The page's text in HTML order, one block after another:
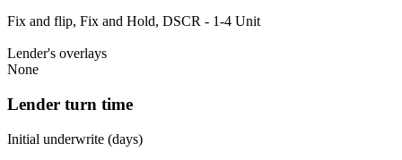
Fix and flip, Fix and Hold, DSCR - 1-4 Unit
Lender's overlays
None
Lender turn time
Initial underwrite (days)